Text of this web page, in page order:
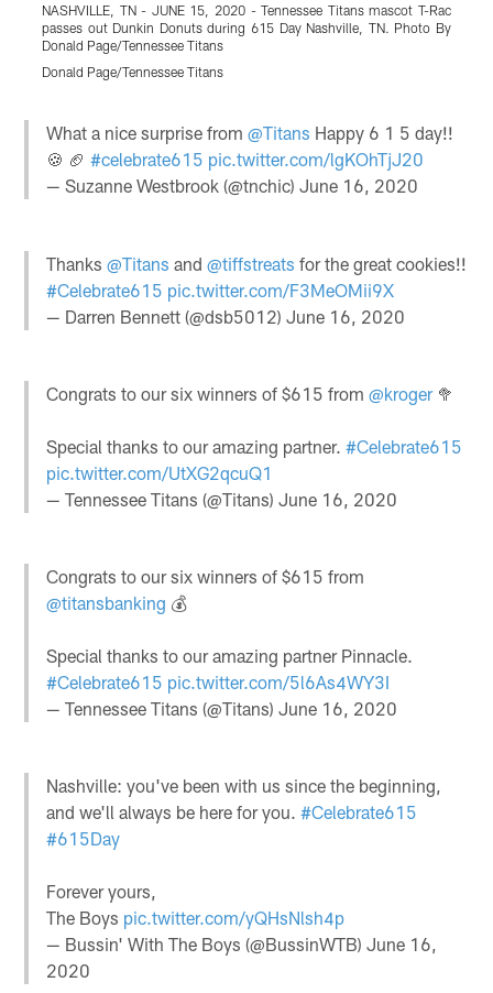
NASHVILLE, TN - JUNE 15, 2020 - Tennessee Titans mascot T-Rac
passes out Dunkin Donuts during 615 Day Nashville, TN. Photo By
Donald Page/Tennessee Titans
Donald Page/Tennessee Titans
What a nice surprise from@Titans Happy 6 1 5 day!!
🍪 🏈#celebrate615 pic.twitter.com/lgKOhTjJ20
— Suzanne Westbrook (@tnchic)June 16, 2020
Thanks@Titans and@tiffstreats for the great cookies!!
#Celebrate615 pic.twitter.com/F3MeOMii9X
— Darren Bennett (@dsb5012)June 16, 2020
Congrats to our six winners of $615 from@kroger🥦
Special thanks to our amazing partner.#Celebrate615
pic.twitter.com/UtXG2qcuQ1
— Tennessee Titans (@Titans)June 16, 2020
Congrats to our six winners of $615 from
@titansbanking 💰
Special thanks to our amazing partner Pinnacle.
#Celebrate615 pic.twitter.com/5l6As4WY3I
— Tennessee Titans (@Titans)June 16, 2020
Nashville: you've been with us since the beginning,
and we'll always be here for you.#Celebrate615
#615Day
Forever yours,
The Boys pic.twitter.com/yQHsNlsh4p
— Bussin' With The Boys (@BussinWTB)June 16,
2020